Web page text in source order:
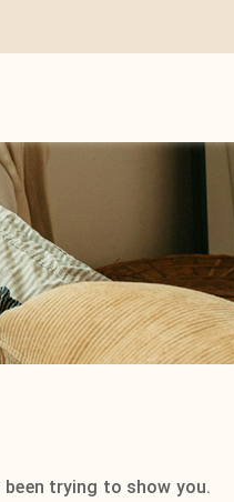
trying to show you.